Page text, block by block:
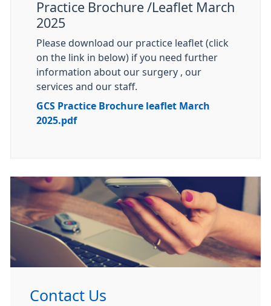
Practice Brochure /Leaflet March
2025
Please download our practice leaflet (click
on the link in below) if you need further
information about our surgery , our
services and our staff.
GCS Practice Brochure leaflet March
2025.pdf
Contact Us